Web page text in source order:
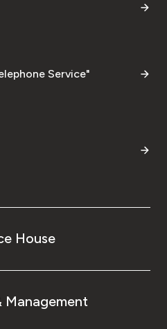
Service"
House
Management